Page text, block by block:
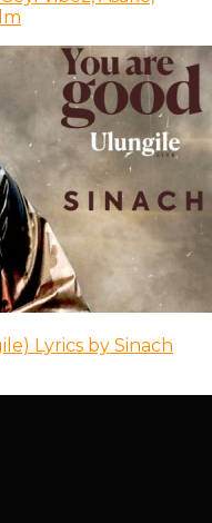
Lyrics by Sinach